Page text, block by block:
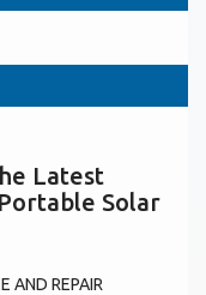
Latest
Solar
AND REPAIR